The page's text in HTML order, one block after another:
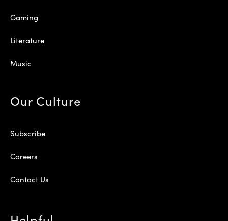
Gaming
Literature
Music
Our Culture
Subscribe
Careers
Contact Us